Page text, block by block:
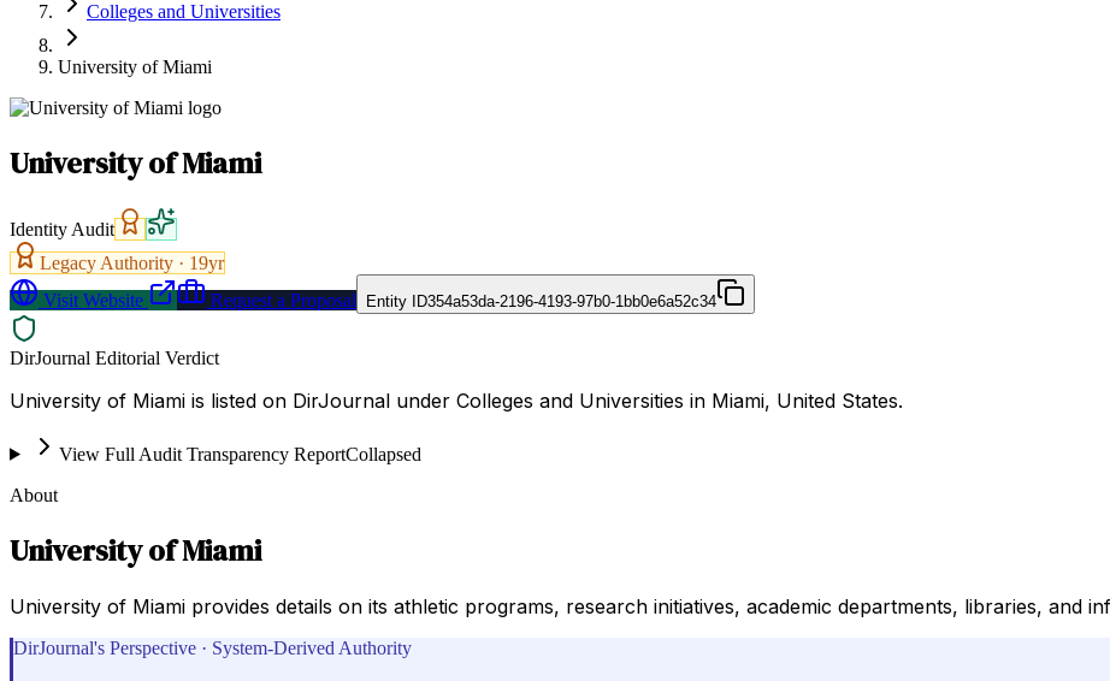
Colleges and Universities
University of Miami
University of Miami
Identity Audit
Legacy Authority · 19yr
Visit Website
Request a Proposal Entity ID354a53da-2196-4193-97b0-1bb0e6a52c34
DirJournal Editorial Verdict
University of Miami is listed on DirJournal under Colleges and Universities in Miami, United States.
View Full Audit Transparency ReportCollapsed
About
University of Miami
University of Miami provides details on its athletic programs, research initiatives, academic departments, libraries, and
DirJournal's Perspective · System-Derived Authority